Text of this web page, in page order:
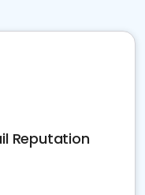
Reputation